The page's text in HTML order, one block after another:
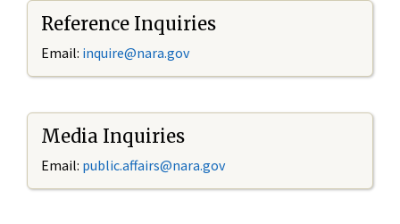
Reference Inquiries
Email: inquire@nara.gov
Media Inquiries
Email: public.affairs@nara.gov